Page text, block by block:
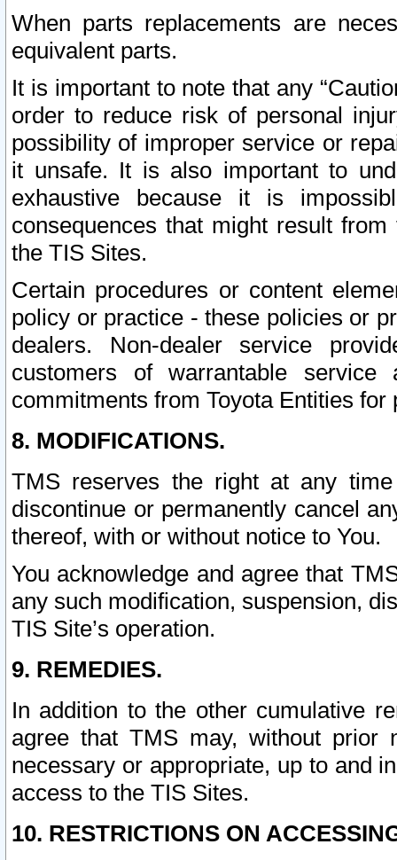
When parts replacements are
equivalent parts.
It is important to note that any
order to reduce risk of personal
possibility of improper service or
it unsafe. It is also important to
exhaustive because it is
consequences that might result
the TIS Sites.
Certain procedures or content
policy or practice - these policies or
dealers. Non-dealer service
customers of warrantable
commitments from Toyota Entities
8. MODIFICATIONS.
TMS reserves the right at any
discontinue or permanently cancel
thereof, with or without notice to You.
You acknowledge and agree that
any such modification, suspension,
TIS Site’s operation.
9. REMEDIES.
In addition to the other cumulative
agree that TMS may, without prior
necessary or appropriate, up to and
access to the TIS Sites.
10. RESTRICTIONS ON